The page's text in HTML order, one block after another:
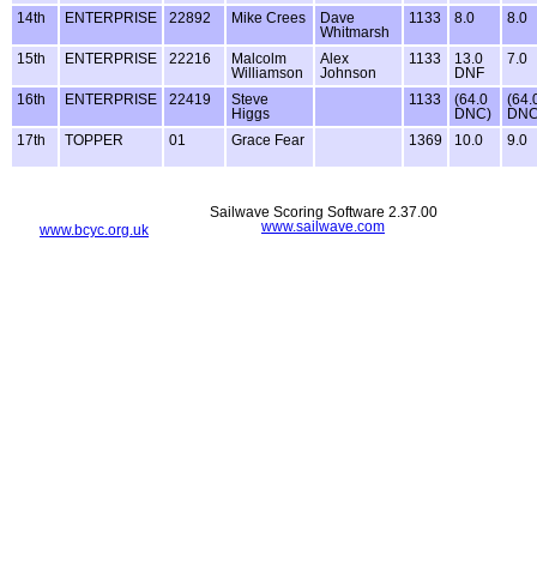
14th
ENTERPRISE 22892 Mike Crees
Dave
Whitmarsh
1133 8.0 8.0
15th ENTERPRISE 22216
Malcolm
Williamson
Alex
Johnson
1133
13.0
DNF
7.0
16th ENTERPRISE 22419
Steve
Higgs
1133
(64.0
DNC)
17th
TOPPER 01 Grace Fear 1369 10.0 9.0
www.bcyc.org.uk
Sailwave Scoring Software 2.37.00
www.sailwave.com